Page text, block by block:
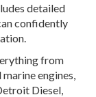
detailed
confidently
from
engines,
Diesel,